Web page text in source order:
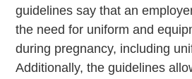
guidelines say that an
the need for uniform and
during pregnancy, including
Additionally, the guidelines